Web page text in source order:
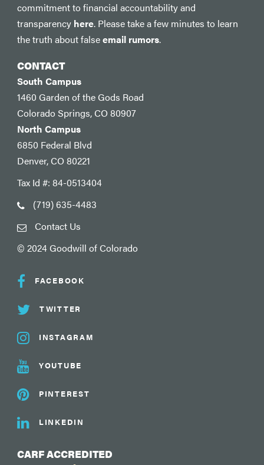
commitment to financial accountability and
transparency here. Please take a few minutes to learn
the truth about falseemail rumors.
CONTACT
South Campus
1460 Garden of the Gods Road
Colorado Springs, CO 80907
North Campus
6850 Federal Blvd
Denver, CO 80221
Tax Id #: 84-0513404
(719) 635-4483
Contact Us
© 2024 Goodwill of Colorado
FACEBOOK
TWITTER
INSTAGRAM
YOUTUBE
PINTEREST
LINKEDIN
CARF ACCREDITED